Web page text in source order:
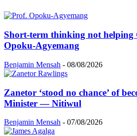
Short-term thinking not helping
Opoku-Agyemang
Benjamin Mensah - 08/08/2026
Zanetor ‘stood no chance’ of
Minister — Nitiwul
Benjamin Mensah - 07/08/2026